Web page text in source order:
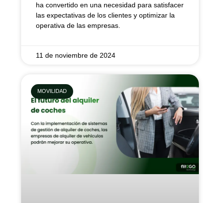
ha convertido en una necesidad para satisfacer
las expectativas de los clientes y optimizar la
operativa de las empresas.
11 de noviembre de 2024
MOVILIDAD